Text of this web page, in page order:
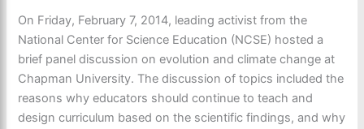
On Friday, February 7, 2014, leading activist from the
National Center for Science Education (NCSE) hosted a
brief panel discussion on evolution and climate change at
Chapman University. The discussion of topics included the
reasons why educators should continue to teach and
design curriculum based on the scientific findings, and why